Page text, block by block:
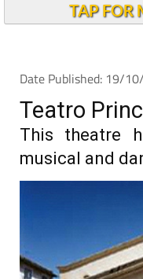
TAP FOR
Date Published: 19/
Teatro
This theatre
musical and